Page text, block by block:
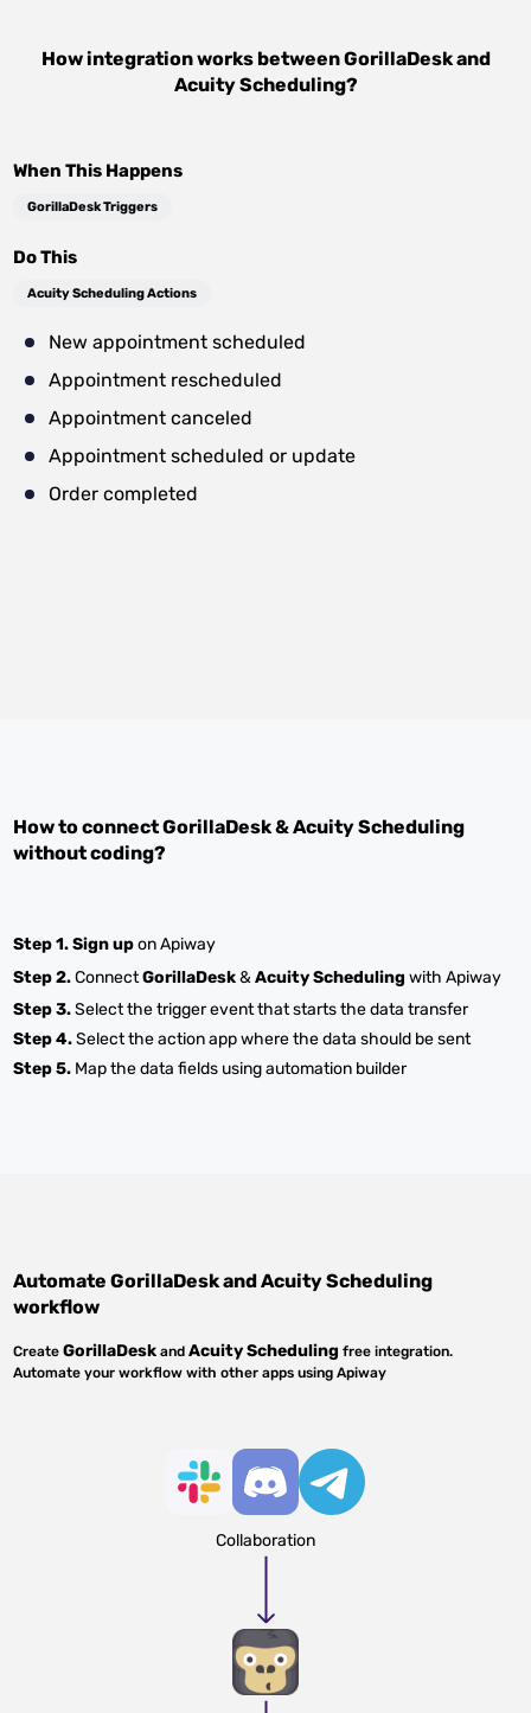
How integration works betweenGorillaDeskand
Acuity Scheduling?
When This Happens
GorillaDesk Triggers
Do This
Acuity Scheduling Actions
New appointment scheduled
Appointment rescheduled
Appointment canceled
Appointment scheduled or update
Order completed
How to connectGorillaDesk&Acuity Scheduling
without coding?
Step 1.Sign upon Apiway
Step 2.ConnectGorillaDesk&Acuity Scheduling with Apiway
Step 3.Select the trigger event that starts the data transfer
Step 4.Select the action app where the data should be sent
Step 5. Map the data fields using automation builder
AutomateGorillaDeskandAcuity Scheduling
workflow
CreateGorillaDesk andAcuity Scheduling free integration.
Automate your workflow with other apps using Apiway
Collaboration